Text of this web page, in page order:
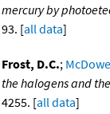
mercury by
93. [all data]
Frost, D.C.;
the halogens and
4255. [all data]